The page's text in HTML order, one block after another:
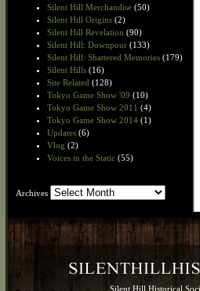
Silent Hill Merchandise (50)
Silent Hill Origins (2)
Silent Hill Revelation (90)
Silent Hill: Downpour (133)
Silent Hill: Shattered Memories (179)
Silent Hills (16)
Site Related (128)
Tokyo Game Show '09 (10)
Tokyo Game Show 2011 (4)
Tokyo Game Show 2014 (1)
Updates (6)
Vlog (2)
Voices in the Static (55)
Archives Archives
Silent Hill Historical